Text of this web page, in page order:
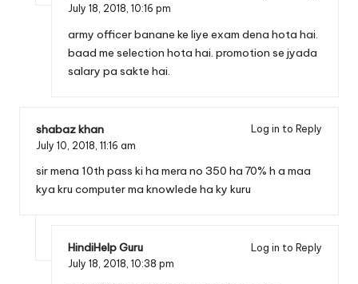
July 18, 2018, 10:16 pm
army officer banane ke liye exam dena hota hai.
baad me selection hota hai. promotion se jyada
salary pa sakte hai.
shabaz khan
Log in to Reply
July 10, 2018, 11:16 am
sir mena 10th pass ki ha mera no 350 ha 70% h a maa
kya kru computer ma knowlede ha ky kuru
HindiHelp Guru
Log in to Reply
July 18, 2018, 10:38 pm